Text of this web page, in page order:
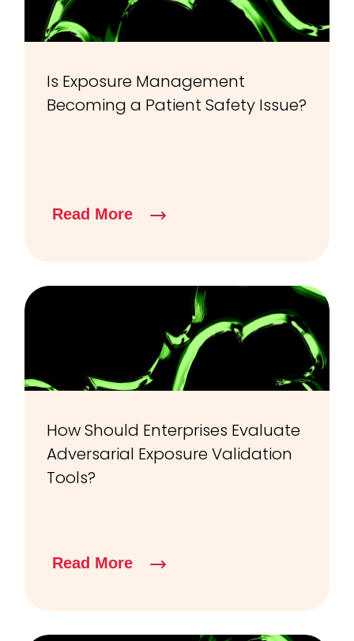
Is Exposure Management
Becoming a Patient Safety Issue?
Read More
How Should Enterprises Evaluate
Adversarial Exposure Validation
Tools?
Read More